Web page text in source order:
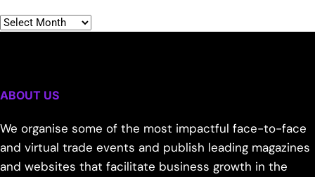
ABOUT US
We organise some of the most impactful face-to-face
and virtual trade events and publish leading magazines
and websites that facilitate business growth in the